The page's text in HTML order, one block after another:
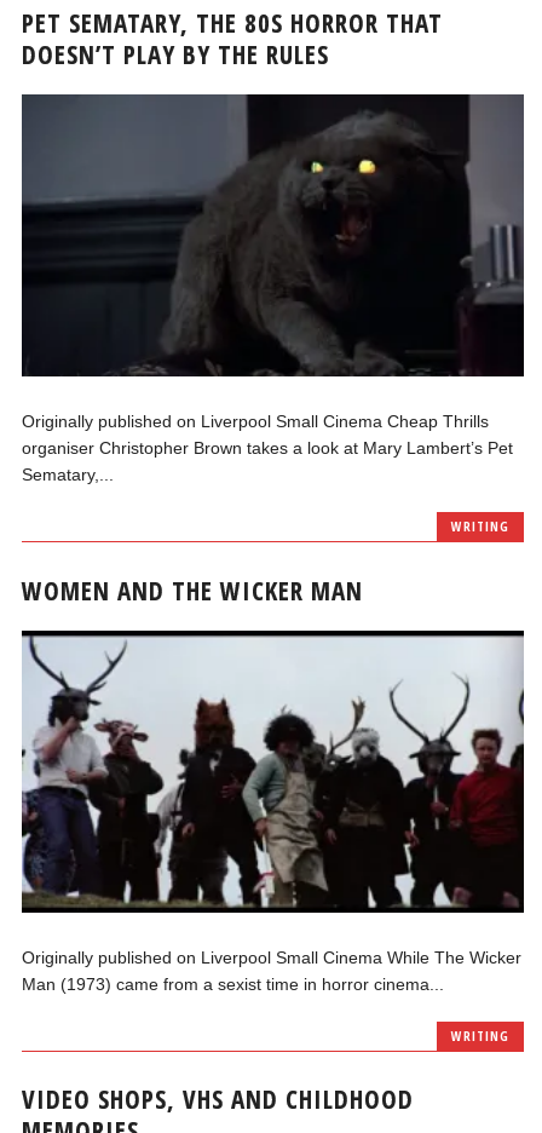
PET SEMATARY, THE 80S HORROR THAT
DOESN’T PLAY BY THE RULES
Originally published on Liverpool Small Cinema Cheap Thrills
organiser Christopher Brown takes a look at Mary Lambert’s Pet
Sematary,...
WRITING
WOMEN AND THE WICKER MAN
Originally published on Liverpool Small Cinema While The Wicker
Man (1973) came from a sexist time in horror cinema...
WRITING
VIDEO SHOPS, VHS AND CHILDHOOD